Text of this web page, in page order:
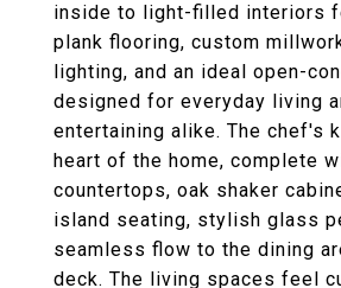
inside to light-filled interiors
plank flooring, custom
lighting, and an ideal open-
designed for everyday living
entertaining alike. The chef's
heart of the home, complete
countertops, oak shaker
island seating, stylish glass
seamless flow to the dining
deck. The living spaces feel